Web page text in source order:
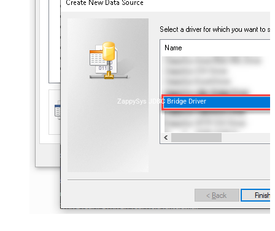
ZappySys JDBC Bridge Driver